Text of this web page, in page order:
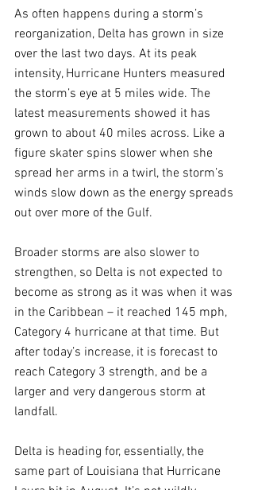
As often happens during a storm’s
reorganization, Delta has grown in size
over the last two days. At its peak
intensity, Hurricane Hunters measured
the storm’s eye at 5 miles wide. The
latest measurements showed it has
grown to about 40 miles across. Like a
figure skater spins slower when she
spread her arms in a twirl, the storm’s
winds slow down as the energy spreads
out over more of the Gulf.
Broader storms are also slower to
strengthen, so Delta is not expected to
become as strong as it was when it was
in the Caribbean – it reached 145 mph,
Category 4 hurricane at that time. But
after today’s increase, it is forecast to
reach Category 3 strength, and be a
larger and very dangerous storm at
landfall.
Delta is heading for, essentially, the
same part of Louisiana that Hurricane